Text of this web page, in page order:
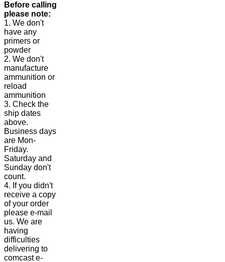
Before calling
please note:
1. We don't
have any
primers or
powder
2. We don't
manufacture
ammunition or
reload
ammunition
3. Check the
ship dates
above.
Business days
are Mon-
Friday.
Saturday and
Sunday don't
count.
4. If you didn't
receive a copy
of your order
please e-mail
us. We are
having
difficulties
delivering to
comcast e-